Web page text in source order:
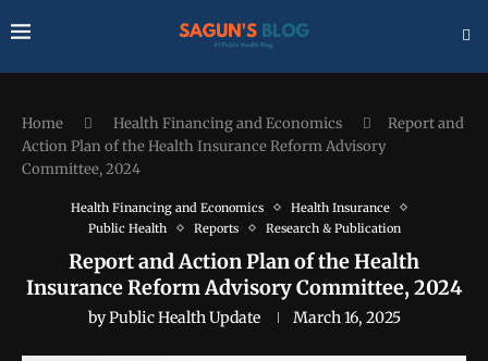
Home Health Financing and Economics
Report and
Action Plan of the Health Insurance Reform Advisory
Committee, 2024
Health Financing and Economics
Health Insurance
Public Health
Reports Research & Publication
Report and Action Plan of the Health
Insurance Reform Advisory Committee, 2024
byPublic Health Update March 16, 2025